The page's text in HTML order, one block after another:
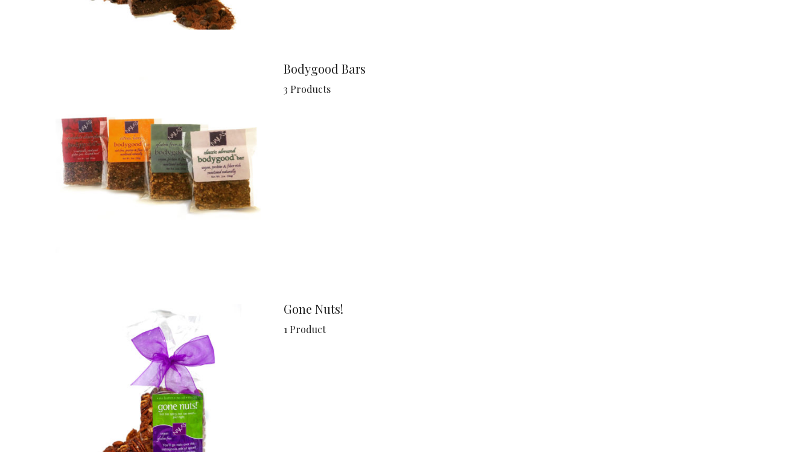
Bodygood Bars
3 Products
Gone Nuts!
1 Product